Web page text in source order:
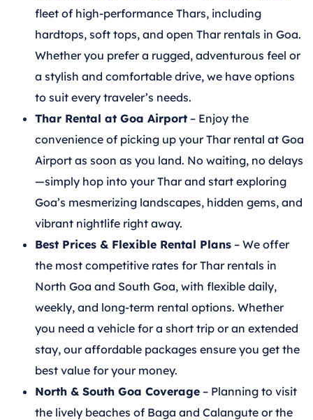
fleet of high-performance Thars, including
hardtops, soft tops, and open Thar rentals in Goa.
Whether you prefer a rugged, adventurous feel or
a stylish and comfortable drive, we have options
to suit every traveler’s needs.
Thar Rental at Goa Airport – Enjoy the
convenience of picking up your Thar rental at Goa
Airport as soon as you land. No waiting, no delays
—simply hop into your Thar and start exploring
Goa’s mesmerizing landscapes, hidden gems, and
vibrant nightlife right away.
Best Prices & Flexible Rental Plans – We offer
the most competitive rates for Thar rentals in
North Goa and South Goa, with flexible daily,
weekly, and long-term rental options. Whether
you need a vehicle for a short trip or an extended
stay, our affordable packages ensure you get the
best value for your money.
North & South Goa Coverage – Planning to visit
the lively beaches of Baga and Calangute or the